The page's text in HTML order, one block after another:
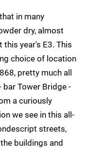
in many
dry, almost
year's E3. This
choice of location
pretty much all
Tower Bridge -
a curiously
we see in this all-
streets,
buildings and